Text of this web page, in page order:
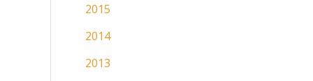
2015
2014
2013